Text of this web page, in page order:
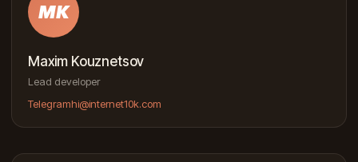
MK
Maxim Kouznetsov
Lead developer
Telegramhi@internet10k.com